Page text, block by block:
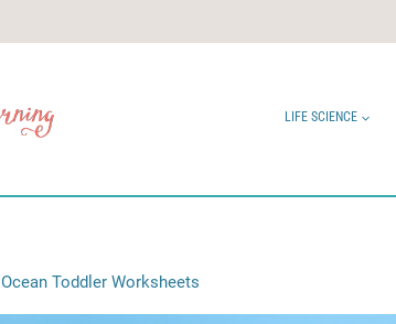
LIFE SCIENCE
Ocean Toddler Worksheets